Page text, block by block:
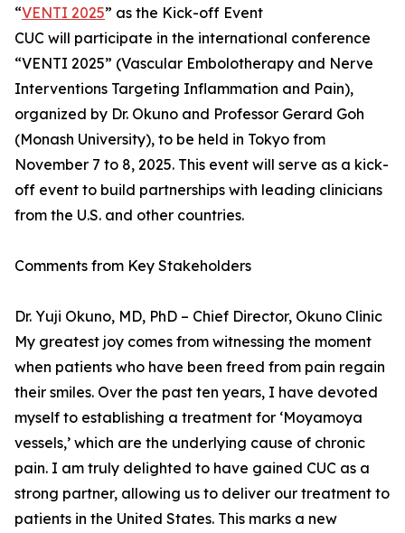
“VENTI 2025” as the Kick-off Event
CUC will participate in the international conference
“VENTI 2025” (Vascular Embolotherapy and Nerve
Interventions Targeting Inflammation and Pain),
organized by Dr. Okuno and Professor Gerard Goh
(Monash University), to be held in Tokyo from
November 7 to 8, 2025. This event will serve as a kick-
off event to build partnerships with leading clinicians
from the U.S. and other countries.
Comments from Key Stakeholders
Dr. Yuji Okuno, MD, PhD – Chief Director, Okuno Clinic
My greatest joy comes from witnessing the moment
when patients who have been freed from pain regain
their smiles. Over the past ten years, I have devoted
myself to establishing a treatment for ‘Moyamoya
vessels,’ which are the underlying cause of chronic
pain. I am truly delighted to have gained CUC as a
strong partner, allowing us to deliver our treatment to
patients in the United States. This marks a new